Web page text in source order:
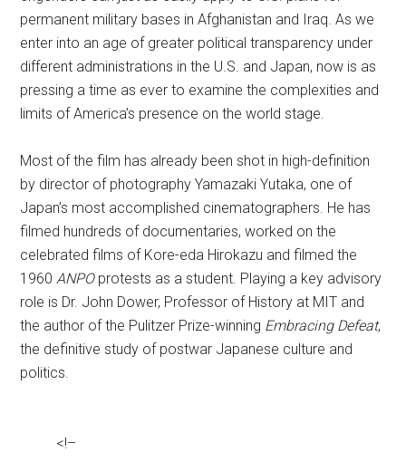
permanent military bases in Afghanistan and Iraq. As we
enter into an age of greater political transparency under
different administrations in the U.S. and Japan, now is as
pressing a time as ever to examine the complexities and
limits of America’s presence on the world stage.
Most of the film has already been shot in high-definition
by director of photography Yamazaki Yutaka, one of
Japan’s most accomplished cinematographers. He has
filmed hundreds of documentaries, worked on the
celebrated films of Kore-eda Hirokazu and filmed the
1960 ANPOprotests as a student. Playing a key advisory
role is Dr. John Dower, Professor of History at MIT and
the author of the Pulitzer Prize-winning Embracing Defeat,
the definitive study of postwar Japanese culture and
politics.
<!–